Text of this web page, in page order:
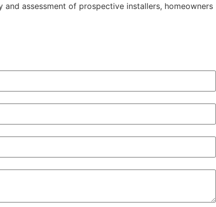
assessment of prospective installers, homeowners